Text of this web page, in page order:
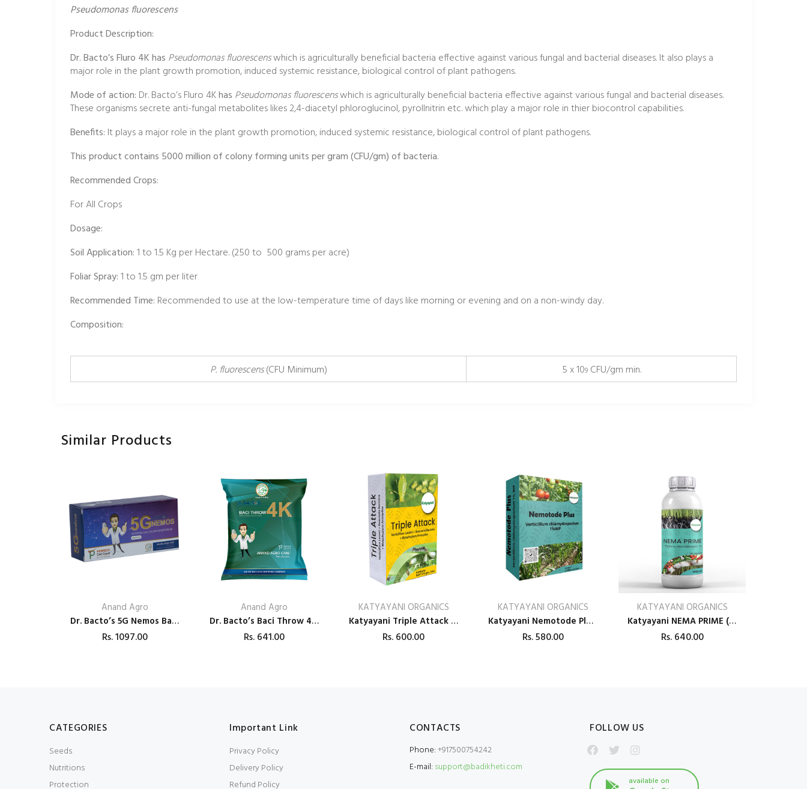
Pseudomonas fluorescens
Product Description:
Dr. Bacto’s Fluro 4K has Pseudomonas fluorescenswhich is agriculturally beneficial bacteria effective against various fungal and bacterial diseases. It also plays a
major role in the plant growth promotion, induced systemic resistance, biological control of plant pathogens.
Mode of action: Dr. Bacto’s Fluro 4Khas Pseudomonas fluorescenswhich is agriculturally beneficial bacteria effective against various fungal and bacterial diseases.
These organisms secrete anti-fungal metabolites likes 2,4-diacetyl phloroglucinol, pyrollnitrin etc. which play a major role in thier biocontrol capabilities.
Benefits: It plays a major role in the plant growth promotion, induced systemic resistance, biological control of plant pathogens.
This product contains 5000 million of colony forming units per gram (CFU/gm) of bacteria.
Recommended Crops:
For All Crops
Dosage:
Soil Application:1 to 1.5 Kg per Hectare. (250 to 500 grams per acre)
Foliar Spray:1 to 1.5 gm per liter
Recommended Time: Recommended to use at the low-temperature time of days like morning or evening and on a non-windy day.
Composition:
P. fluorescens(CFU Minimum) 5 x 109CFU/gm min.
Similar Products
Anand Agro
Dr. Bacto’s 5G Nemos Based on Verticillium chlamydosporium Bio Pesticides
Rs.1097.00
Anand Agro
Dr. Bacto’s Baci Throw 4K Bio Pesticides
Rs.641.00
KATYAYANI ORGANICS
Katyayani Triple Attack (VBM - Verticillium Lecanii + Beauveria Bassiana + Metarhizium Anisopliae) Bio pesticide
Rs.600.00
KATYAYANI ORGANICS
Katyayani Nemotode Plus (Verticillium Chlamydosporium) 1% WP Bio Pesticides
Rs.580.00
KATYAYANI ORGANICS
Katyayani NEMA PRIME (Pochonia chlamydposporia 1%) BIO PESTICIDE LIQUID
Rs.640.00
CATEGORIES
Seeds
Nutritions
Protection
Important Link
Privacy Policy
Delivery Policy
Refund Policy
CONTACTS
Phone:+917500754242
E-mail: support@badikheti.com
FOLLOW US
available on